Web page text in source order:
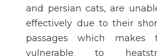
and persian cats, are
effectively due to their
passages which makes
vulnerable to